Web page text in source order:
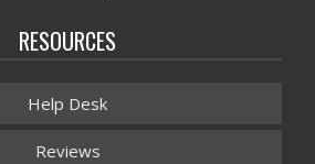
RESOURCES
Help Desk
Reviews